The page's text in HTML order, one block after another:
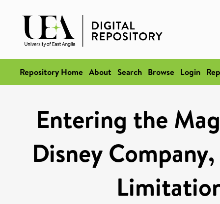
Repository Home About Search Browse Login
Entering the
Disney